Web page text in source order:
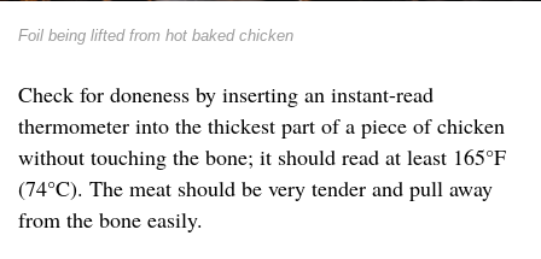
Foil being lifted from hot baked chicken
Check for doneness by inserting an instant-read
thermometer into the thickest part of a piece of chicken
without touching the bone; it should read at least 165°F
(74°C). The meat should be very tender and pull away
from the bone easily.